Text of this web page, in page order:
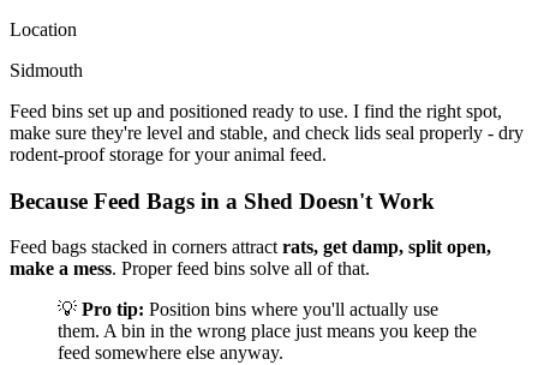
Location
Sidmouth
Feed bins set up and positioned ready to use. I find the right spot,
make sure they're level and stable, and check lids seal properly - dry
rodent-proof storage for your animal feed.
Because Feed Bags in a Shed Doesn't Work
Feed bags stacked in corners attract rats, get damp, split open,
make a mess. Proper feed bins solve all of that.
💡 Pro tip: Position bins where you'll actually use
them. A bin in the wrong place just means you keep the
feed somewhere else anyway.